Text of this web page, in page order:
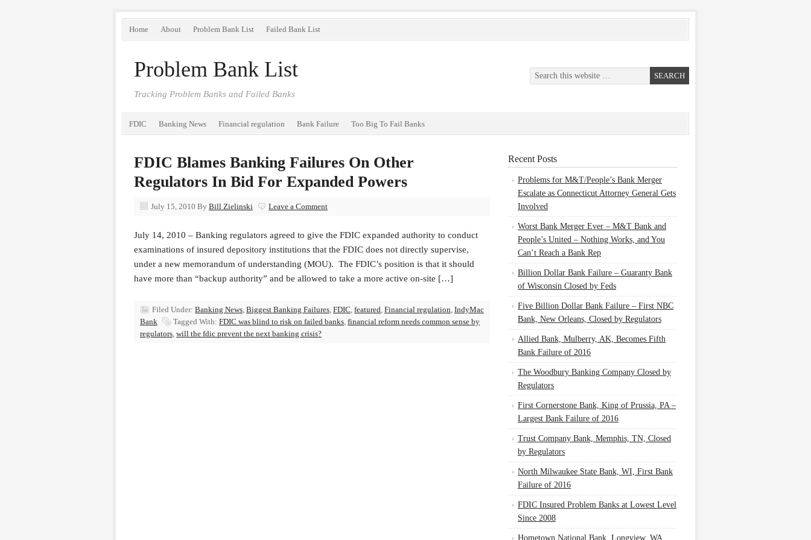
Home About Problem Bank List Failed Bank List
Problem Bank List
Tracking Problem Banks and Failed Banks
FDIC Banking News Financial regulation Bank Failure Too Big To Fail Banks
FDIC Blames Banking Failures On Other
Regulators In Bid For Expanded Powers
July 15, 2010 By Bill Zielinski Leave a Comment
July 14, 2010 – Banking regulators agreed to give the FDIC expanded authority to conduct
examinations of insured depository institutions that the FDIC does not directly supervise,
under a new memorandum of understanding (MOU). The FDIC’s position is that it should
have more than “backup authority” and be allowed to take a more active on-site […]
Filed Under: Banking News, Biggest Banking Failures, FDIC, featured, Financial regulation, IndyMac
Bank
Tagged With: FDIC was blind to risk on failed banks, financial reform needs common sense by
regulators, will the fdic prevent the next banking crisis?
Recent Posts
Problems for M&T/People’s Bank Merger
Escalate as Connecticut Attorney General Gets
Involved
Worst Bank Merger Ever – M&T Bank and
People’s United – Nothing Works, and You
Can’t Reach a Bank Rep
Billion Dollar Bank Failure – Guaranty Bank
of Wisconsin Closed by Feds
Five Billion Dollar Bank Failure – First NBC
Bank, New Orleans, Closed by Regulators
Allied Bank, Mulberry, AK, Becomes Fifth
Bank Failure of 2016
The Woodbury Banking Company Closed by
Regulators
First Cornerstone Bank, King of Prussia, PA –
Largest Bank Failure of 2016
Trust Company Bank, Memphis, TN, Closed
by Regulators
North Milwaukee State Bank, WI, First Bank
Failure of 2016
FDIC Insured Problem Banks at Lowest Level
Since 2008
Hometown National Bank, Longview, WA,